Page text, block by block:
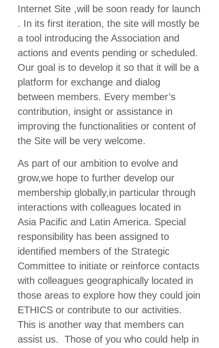
Internet Site ,will be soon ready for launch
. In its first iteration, the site will mostly be
a tool introducing the Association and
actions and events pending or scheduled.
Our goal is to develop it so that it will be a
platform for exchange and dialog
between members. Every member’s
contribution, insight or assistance in
improving the functionalities or content of
the Site will be very welcome.
As part of our ambition to evolve and
grow,we hope to further develop our
membership globally,in particular through
interactions with colleagues located in
Asia Pacific and Latin America. Special
responsibility has been assigned to
identified members of the Strategic
Committee to initiate or reinforce contacts
with colleagues geographically located in
those areas to explore how they could join
ETHICS or contribute to our activities.
This is another way that members can
assist us. Those of you who could help in